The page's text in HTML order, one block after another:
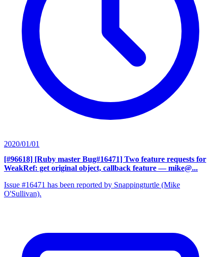
2020/01/01
[#96618] [Ruby master Bug#16471] Two feature requests for
WeakRef: get original object, callback feature — mike@...
Issue #16471 has been reported by Snappingturtle (Mike
O'Sullivan).